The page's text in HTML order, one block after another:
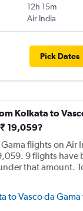
12h 15m
Air India
Pick Dates
Kolkata to
19,059?
flights on Air
9 flights have
that amount.
to Vasco da